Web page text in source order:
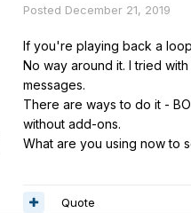
Posted December 21, 2019
If you're playing back a
No way around it. I tried
messages.
There are ways to do it -
without add-ons.
What are you using now to
Quote